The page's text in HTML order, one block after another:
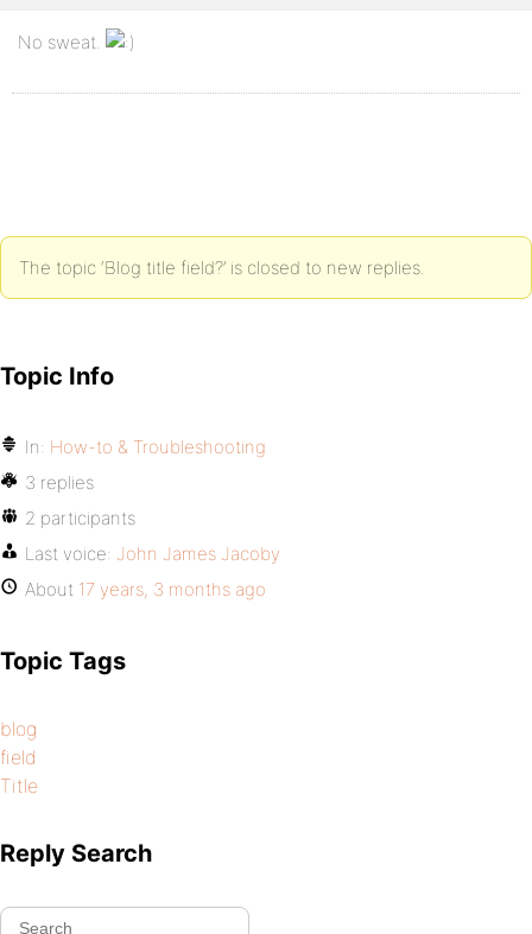
No sweat.
The topic ‘Blog title field?’ is closed to new replies.
Topic Info
In: How-to & Troubleshooting
3 replies
2 participants
Last voice: John James Jacoby
About 17 years, 3 months ago
Topic Tags
blog
field
Title
Reply Search